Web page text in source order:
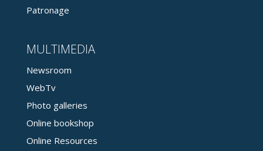
Patronage
MULTIMEDIA
Newsroom
WebTv
Photo galleries
Online bookshop
Online Resources